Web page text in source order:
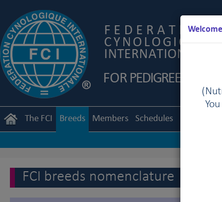
The FCI Breeds Members Schedules
FCI breeds nomenclature